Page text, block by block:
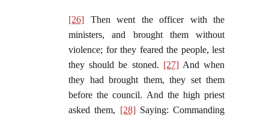
[26] Then went the officer with the
ministers, and brought them without
violence; for they feared the people, lest
they should be stoned. [27]And when
they had brought them, they set them
before the council. And the high priest
asked them, [28]Saying: Commanding